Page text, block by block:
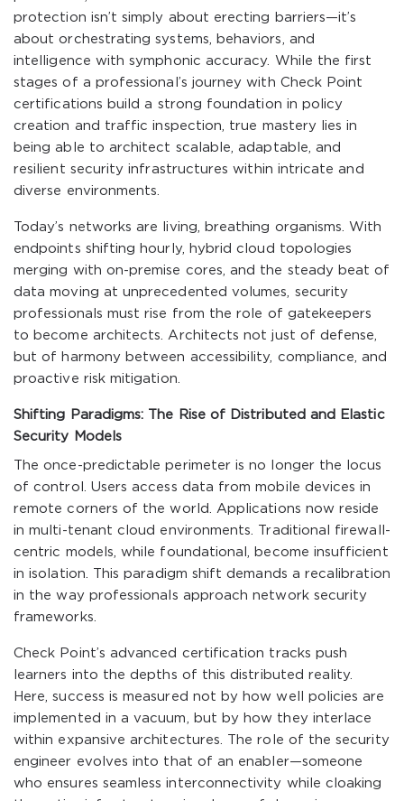
protection isn’t simply about erecting barriers—it’s
about orchestrating systems, behaviors, and
intelligence with symphonic accuracy. While the first
stages of a professional’s journey with Check Point
certifications build a strong foundation in policy
creation and traffic inspection, true mastery lies in
being able to architect scalable, adaptable, and
resilient security infrastructures within intricate and
diverse environments.
Today’s networks are living, breathing organisms. With
endpoints shifting hourly, hybrid cloud topologies
merging with on-premise cores, and the steady beat of
data moving at unprecedented volumes, security
professionals must rise from the role of gatekeepers
to become architects. Architects not just of defense,
but of harmony between accessibility, compliance, and
proactive risk mitigation.
Shifting Paradigms: The Rise of Distributed and Elastic
Security Models
The once-predictable perimeter is no longer the locus
of control. Users access data from mobile devices in
remote corners of the world. Applications now reside
in multi-tenant cloud environments. Traditional firewall-
centric models, while foundational, become insufficient
in isolation. This paradigm shift demands a recalibration
in the way professionals approach network security
frameworks.
Check Point’s advanced certification tracks push
learners into the depths of this distributed reality.
Here, success is measured not by how well policies are
implemented in a vacuum, but by how they interlace
within expansive architectures. The role of the security
engineer evolves into that of an enabler—someone
who ensures seamless interconnectivity while cloaking